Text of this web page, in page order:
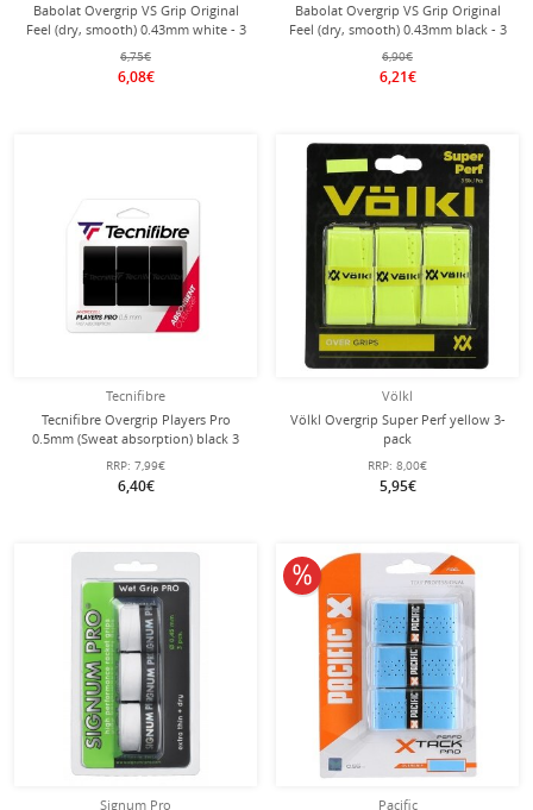
Babolat Overgrip VS Grip Original
Feel (dry, smooth) 0.43mm white - 3
pieces
6,75€
6,08€
Babolat Overgrip VS Grip Original
Feel (dry, smooth) 0.43mm black - 3
pieces
6,90€
6,21€
Tecnifibre
Tecnifibre Overgrip Players Pro
0.5mm (Sweat absorption) black 3
pack
RRP: 7,99€
6,40€
Völkl
Völkl Overgrip Super Perf yellow 3-
pack
RRP: 8,00€
5,95€
Signum Pro Pacific
10% off